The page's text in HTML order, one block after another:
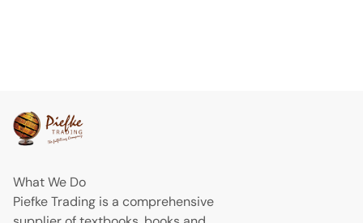
What We Do
Piefke Trading is a comprehensive